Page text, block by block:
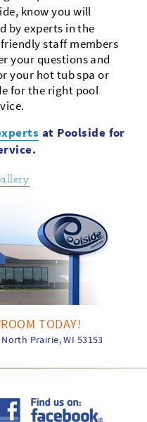
know you will
by experts in the
staff members
your questions and
your hot tub spa or
for the right pool
at Poolside for
TODAY!
Prairie, WI 53153